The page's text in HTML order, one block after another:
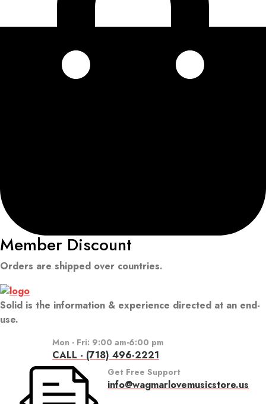
Member Discount
Orders are shipped over countries.
Solid is the information & experience directed at an end-
use.
Mon - Fri: 9:00 am-6:00 pm
CALL - (718) 496-2221
Get Free Support
info@wagmarlovemusicstore.us